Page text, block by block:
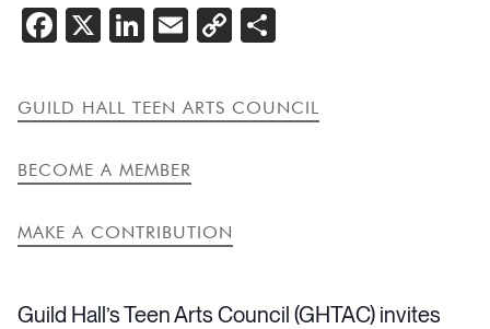
Guild Hall’s Teen Arts Council (GHTAC) invites
SHARE
THIS
FACEBOOK
X LINKEDIN
EMAIL
COPY
GUILD HALL TEEN ARTS COUNCIL
BECOME A MEMBER
MAKE A CONTRIBUTION